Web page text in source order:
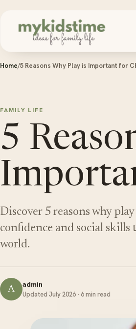
Home/5 Reasons Why Play is Important for
FAMILY LIFE
5
Discover 5 reasons why
confidence and social
world.
A admin
Updated July 2026 · 6 min read